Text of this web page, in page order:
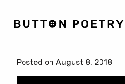
Posted on August 8, 2018